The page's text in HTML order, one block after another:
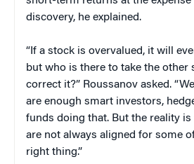
discovery, he explained.
“If a stock is overvalued, it will
but who is there to take the other
correct it?” Roussanov asked.
are enough smart investors,
funds doing that. But the reality
are not always aligned for some
right thing.”